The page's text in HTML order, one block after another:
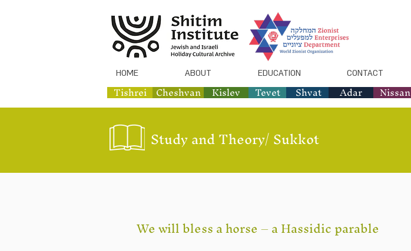
HOME ABOUT EDUCATION CONTACT
Cheshvan
Tishrei Kislev Tevet Shvat Adar Nissan
Study and Theory/Sukkot
We will bless a horse – a Hassidic parable